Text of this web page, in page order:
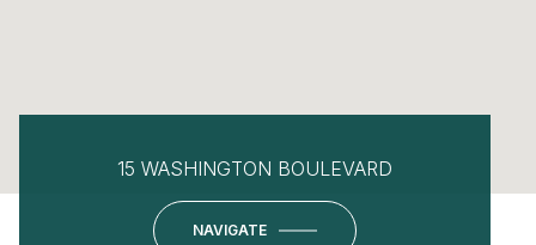
15 WASHINGTON BOULEVARD
NAVIGATE